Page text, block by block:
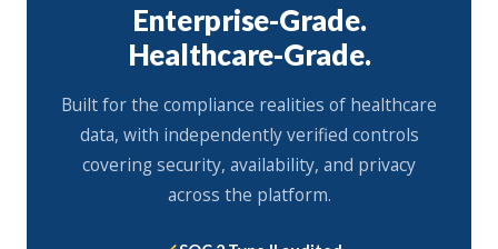
Enterprise-Grade.
Healthcare-Grade.
Built for the compliance realities of healthcare
data, with independently verified controls
covering security, availability, and privacy
across the platform.